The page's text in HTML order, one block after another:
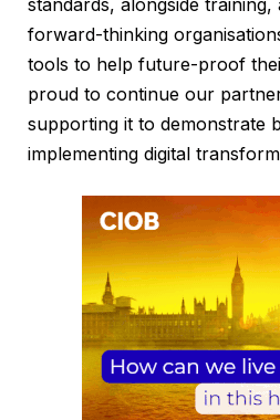
forward-thinking
tools to help future-proof
proud to continue our
supporting it to demonstrate
implementing digital